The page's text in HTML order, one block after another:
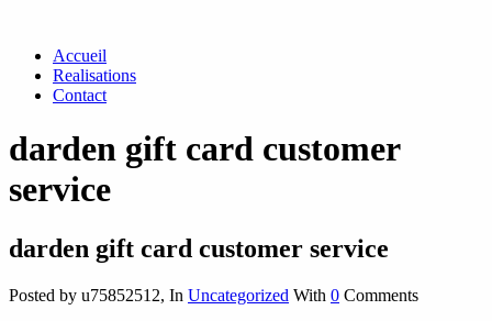
Accueil
Realisations
Contact
darden gift card customer
service
darden gift card customer service
Posted by u75852512, In Uncategorized With 0 Comments